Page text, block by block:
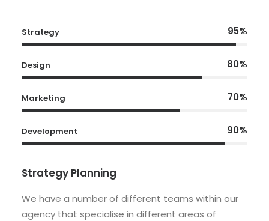
Strategy 95%
Design 80%
Marketing 70%
Development 90%
Strategy Planning
We have a number of different teams within our
agency that specialise in different areas of